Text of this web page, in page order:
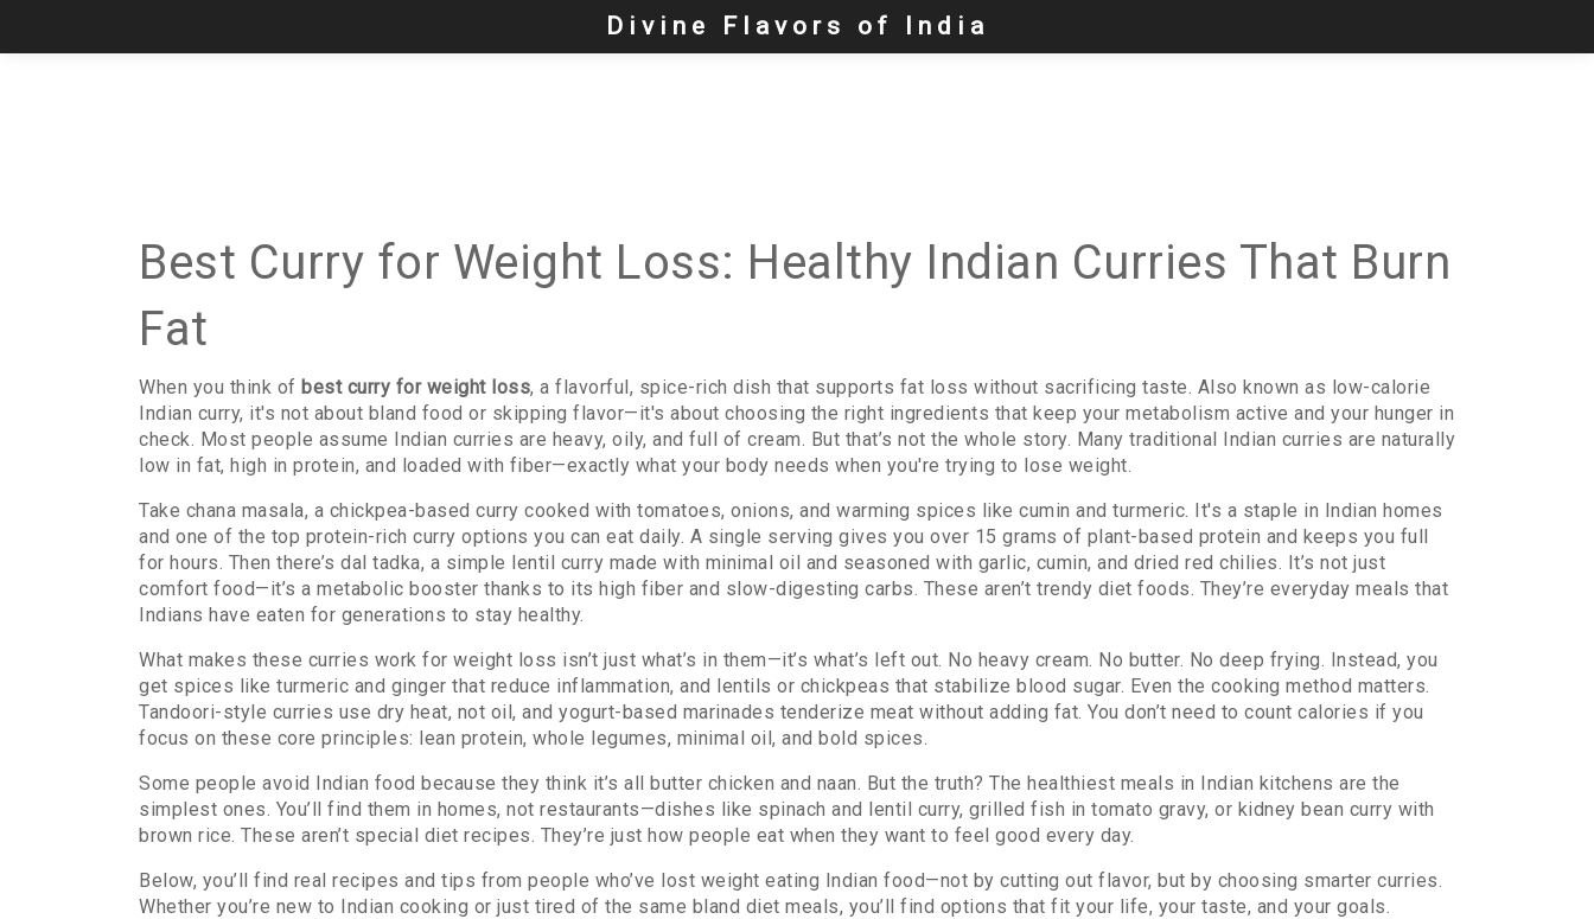
Divine Flavors of India
Best Curry for Weight Loss: Healthy Indian Curries That Burn
Fat
When you think of best curry for weight loss, a flavorful, spice-rich dish that supports fat loss without sacrificing taste. Also known as low-calorie
Indian curry, it's not about bland food or skipping flavor—it's about choosing the right ingredients that keep your metabolism active and your hunger in
check. Most people assume Indian curries are heavy, oily, and full of cream. But that’s not the whole story. Many traditional Indian curries are naturally
low in fat, high in protein, and loaded with fiber—exactly what your body needs when you're trying to lose weight.
Take chana masala, a chickpea-based curry cooked with tomatoes, onions, and warming spices like cumin and turmeric. It's a staple in Indian homes
and one of the top protein-rich curry options you can eat daily. A single serving gives you over 15 grams of plant-based protein and keeps you full
for hours. Then there’s dal tadka, a simple lentil curry made with minimal oil and seasoned with garlic, cumin, and dried red chilies. It’s not just
comfort food—it’s a metabolic booster thanks to its high fiber and slow-digesting carbs. These aren’t trendy diet foods. They’re everyday meals that
Indians have eaten for generations to stay healthy.
What makes these curries work for weight loss isn’t just what’s in them—it’s what’s left out. No heavy cream. No butter. No deep frying. Instead, you
get spices like turmeric and ginger that reduce inflammation, and lentils or chickpeas that stabilize blood sugar. Even the cooking method matters.
Tandoori-style curries use dry heat, not oil, and yogurt-based marinades tenderize meat without adding fat. You don’t need to count calories if you
focus on these core principles: lean protein, whole legumes, minimal oil, and bold spices.
Some people avoid Indian food because they think it’s all butter chicken and naan. But the truth? The healthiest meals in Indian kitchens are the
simplest ones. You’ll find them in homes, not restaurants—dishes like spinach and lentil curry, grilled fish in tomato gravy, or kidney bean curry with
brown rice. These aren’t special diet recipes. They’re just how people eat when they want to feel good every day.
Below, you’ll find real recipes and tips from people who’ve lost weight eating Indian food—not by cutting out flavor, but by choosing smarter curries.
Whether you’re new to Indian cooking or just tired of the same bland diet meals, you’ll find options that fit your life, your taste, and your goals.